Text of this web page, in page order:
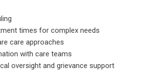
times for complex needs
care approaches
with care teams
oversight and grievance support